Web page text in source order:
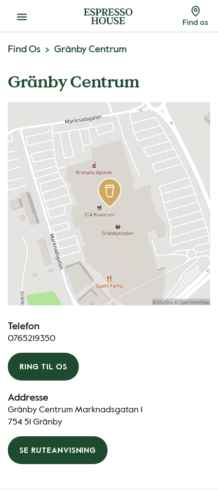
Menu Find os
Find Os Gränby Centrum
Gränby Centrum
Telefon
0765219350
RING TIL OS
Addresse
Gränby Centrum Marknadsgatan 1
754 51 Gränby
SE RUTEANVISNING